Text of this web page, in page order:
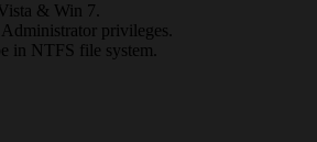
& Win 7.
privileges.
in NTFS file system.